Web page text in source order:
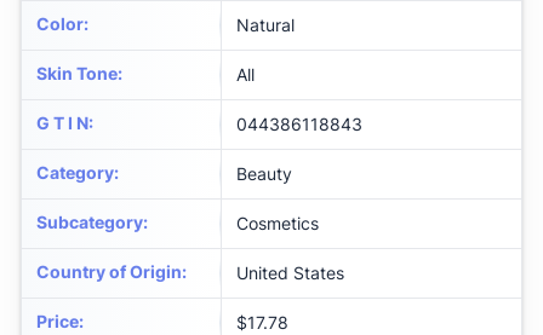
Color: Natural
Skin Tone: All
G T I N: 044386118843
Category: Beauty
Subcategory: Cosmetics
Country of Origin: United States
Price: $17.78